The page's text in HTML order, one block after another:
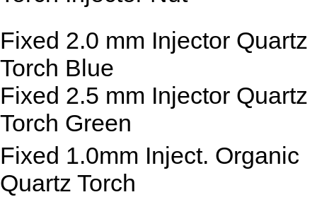
Fixed 2.0 mm Injector Quartz
Torch Blue
Fixed 2.5 mm Injector Quartz
Torch Green
Fixed 1.0mm Inject. Organic
Quartz Torch